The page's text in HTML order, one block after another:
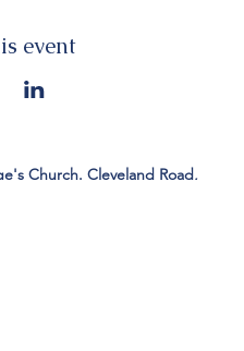
event
Church. Cleveland Road,